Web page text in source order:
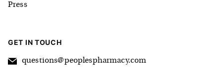
Press
GET IN TOUCH
questions@peoplespharmacy.com